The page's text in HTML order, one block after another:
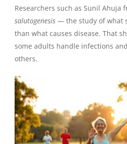
Researchers such as Sunil Ahuja
salutogenesis — the study of what
than what causes disease. That
some adults handle infections
others.